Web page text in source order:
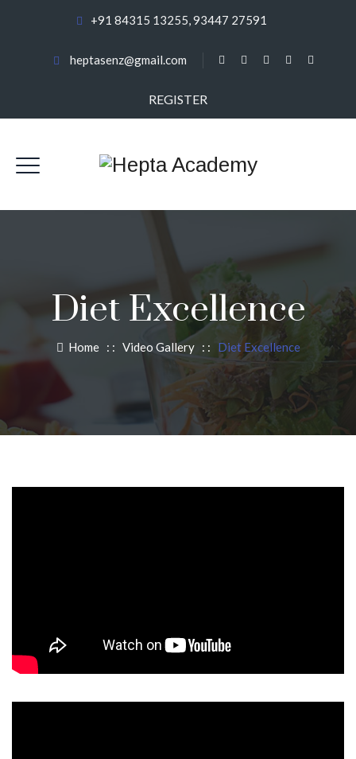
+91 84315 13255, 93447 27591
heptasenz@gmail.com
REGISTER
Diet Excellence
Home: : Video Gallery: : Diet Excellence